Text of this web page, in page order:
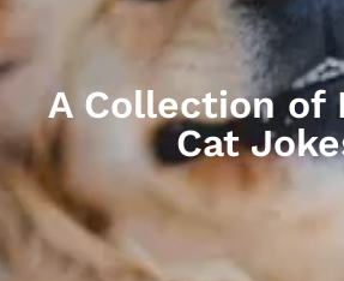
A Collection of
Cat